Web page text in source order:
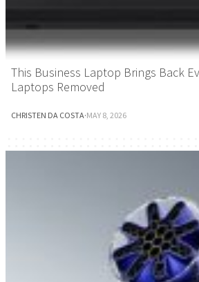
This Business Laptop Brings Back
Laptops Removed
CHRISTEN DA COSTA·MAY 8, 2026